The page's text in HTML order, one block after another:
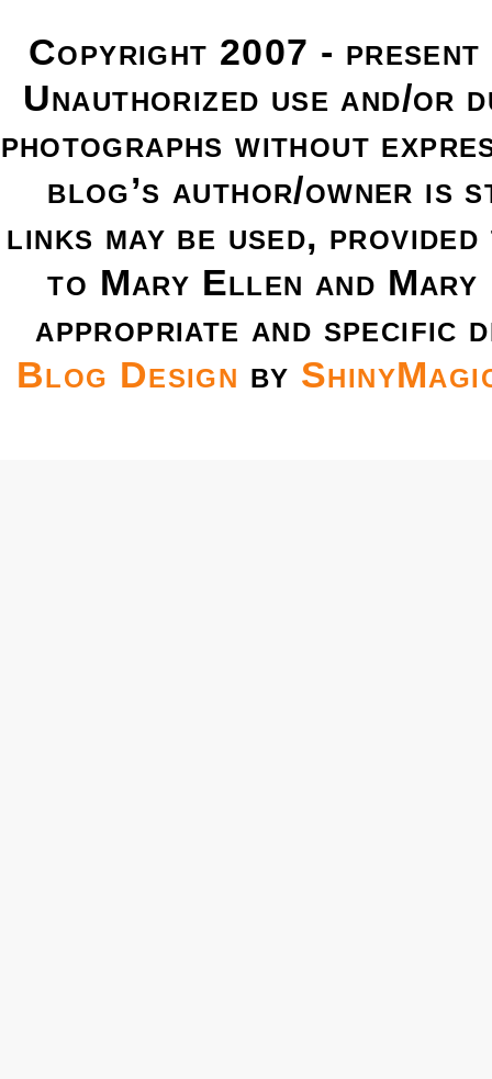
Copyright 2007 -
Unauthorized use and/or
photographs without
blog’s author/owner is
links may be used,
to Mary Ellen and
appropriate and
Blog Design by